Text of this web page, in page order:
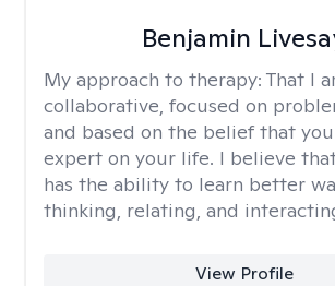
Benjamin
My approach to therapy: That I
collaborative, focused on
and based on the belief that
expert on your life. I believe
has the ability to learn better
thinking, relating, and
View Profile